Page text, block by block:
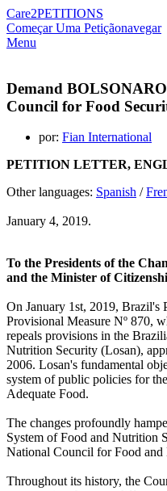
Care2PETITIONS
Começar Uma Petiçãonavegar
Menu
Demand
Council for Food
por: Fian International
PETITION LETTER,
Other languages: Spanish /
January 4, 2019.
To the Presidents of the
and the Minister of
On January 1st, 2019, Brazil's
Provisional Measure Nº 870,
repeals provisions in the
Nutrition Security (Losan),
2006. Losan's fundamental
system of public policies for
Adequate Food.
The changes profoundly
System of Food and Nutrition
National Council for Food
Throughout its history, the